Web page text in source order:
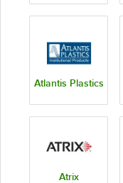
Atlantis Plastics
Atrix